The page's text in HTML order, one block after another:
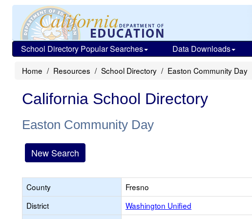
School Directory Popular Searches Data Downloads
Home Resources School Directory Easton Community Day
California School Directory
Easton Community Day
New Search
County
Fresno
District
Washington Unified